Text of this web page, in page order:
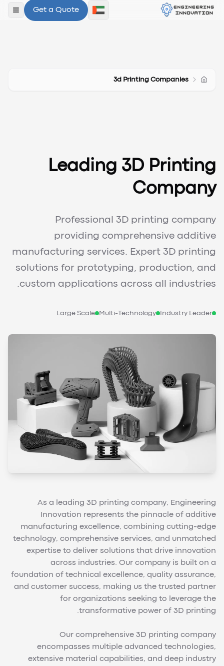
Get a Quote
فتح
3d Printing Companies
Leading 3D Printing
Company
Professional 3D printing company
providing comprehensive additive
manufacturing services. Expert 3D printing
solutions for prototyping, production, and
custom applications across all industries.
Industry Leader
Multi-Technology
Large Scale
As a leading 3D printing company, Engineering
Innovation represents the pinnacle of additive
manufacturing excellence, combining cutting-edge
technology, comprehensive services, and unmatched
expertise to deliver solutions that drive innovation
across industries. Our company is built on a
foundation of technical excellence, quality assurance,
and customer success, making us the trusted partner
for organizations seeking to leverage the
transformative power of 3D printing.
Our comprehensive 3D printing company
encompasses multiple advanced technologies,
extensive material capabilities, and deep industry